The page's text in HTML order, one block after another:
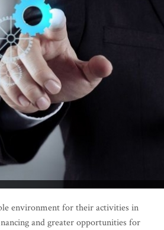
environment for their activities in
and greater opportunities for